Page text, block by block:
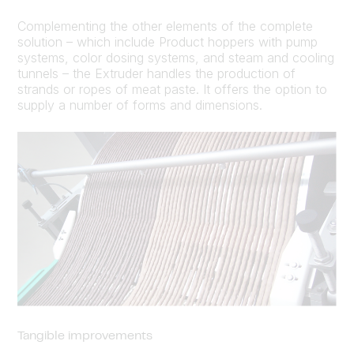
Complementing the other elements of the complete
solution – which include Product hoppers with pump
systems, color dosing systems, and steam and cooling
tunnels – the Extruder handles the production of
strands or ropes of meat paste. It offers the option to
supply a number of forms and dimensions.
Tangible improvements